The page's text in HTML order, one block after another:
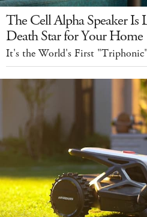
The Cell Alpha Speaker Is
Death Star for Your Home
It's the World's First "Triphonic"